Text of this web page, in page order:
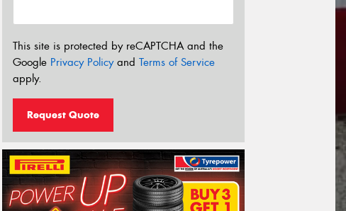
This site is protected by reCAPTCHA and the
Google Privacy Policyand Terms of Service
apply.
Request Quote